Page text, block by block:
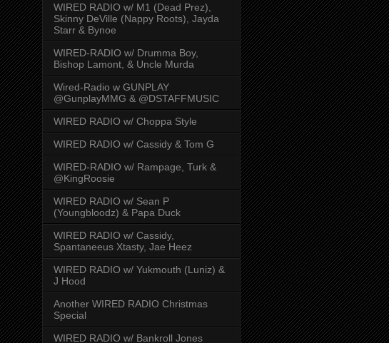
WIRED RADIO w/ M1 (Dead Prez),
Skinny DeVille (Nappy Roots), Jayda
Starr & Bynoe
WIRED-RADIO w/ Drumma Boy,
Bishop Lamont, & Uncle Murda
Wired-Radio w GUNPLAY
@GunplayMMG & @DSTAFFMUSIC
WIRED RADIO w/ Choppa Style
WIRED RADIO w/ Cassidy & Tom G
WIRED-RADIO w/ Rampage, Turk &
@KingRoosie
WIRED RADIO w/ Sean P
(Youngbloodz) & Papa Duck
WIRED RADIO w/ Cassidy,
Spantaneeus Xtasty, Jae Heez
WIRED RADIO w/ Yukmouth (Luniz) &
J Hood
Another WIRED RADIO Christmas
Special
WIRED RADIO w/ Bankroll Jones